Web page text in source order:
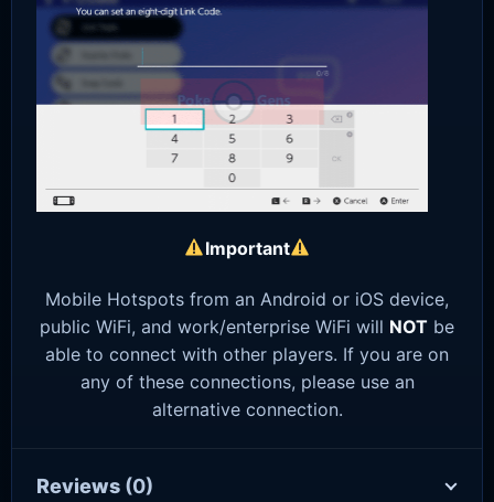
Important
Mobile Hotspots from an Android or iOS device,
public WiFi, and work/enterprise WiFi will NOT be
able to connect with other players. If you are on
any of these connections, please use an
alternative connection.
Reviews (0)